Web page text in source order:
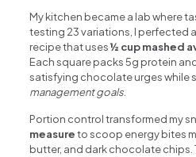
My kitchen became a lab where
testing 23 variations, I perfected
recipe that uses½ cup mashed
Each square packs 5g protein
satisfying chocolate urges while
management goals
Portion control transformed my
measureto scoop energy bites
butter, and dark chocolate chips.